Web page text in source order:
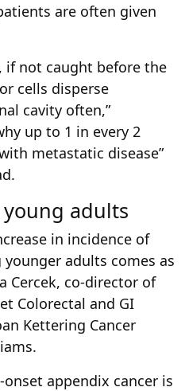
are often given
if not caught before the
cells disperse
cavity often,”
up to 1 in every 2
metastatic disease”
young adults
in incidence of
adults comes as
Cercek, co-director of
Colorectal and GI
Kettering Cancer
onset appendix cancer is